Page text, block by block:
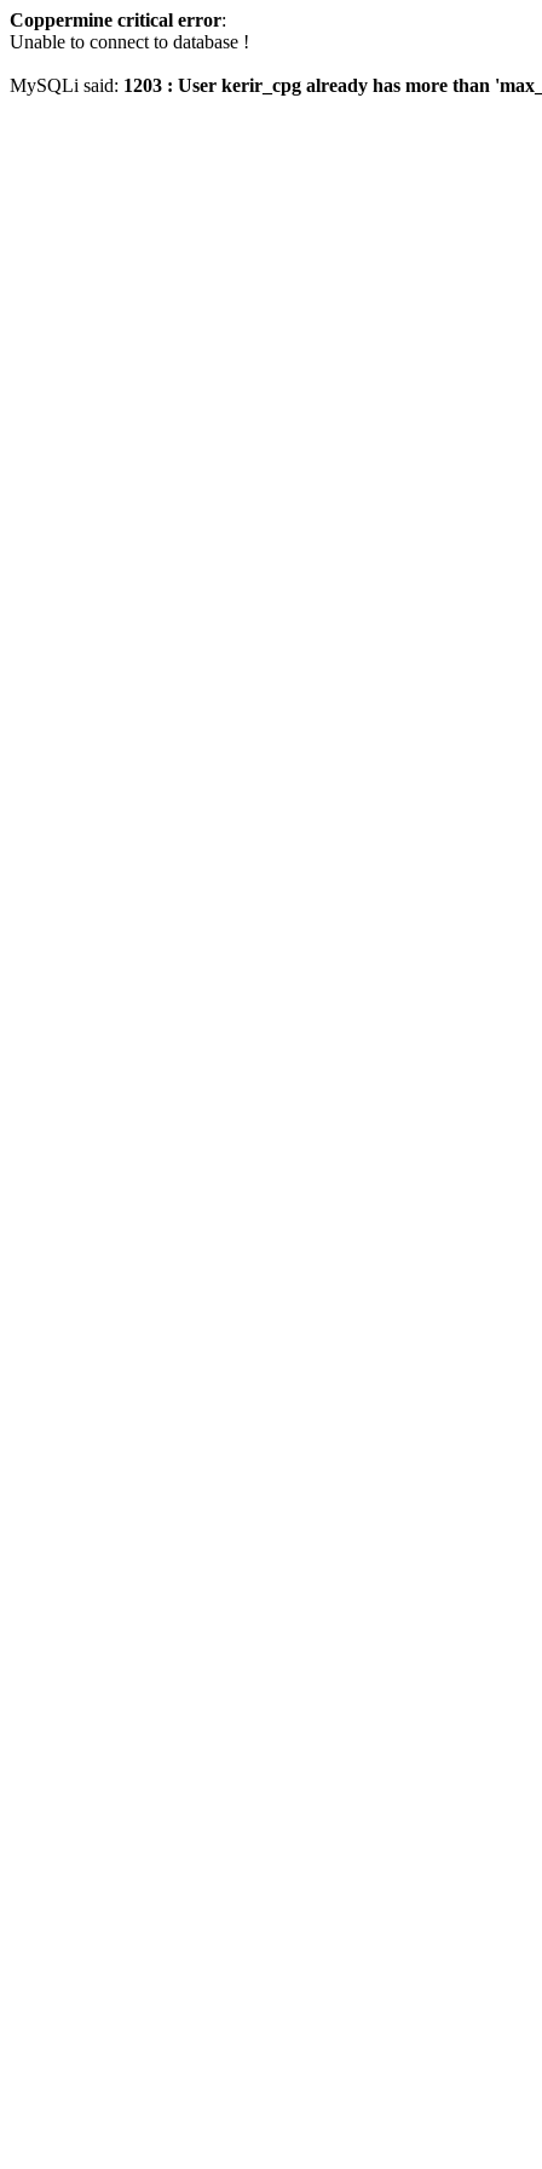
Coppermine critical error:
Unable to connect to database !
MySQLi said: 1203 : User kerir_cpg already has more than